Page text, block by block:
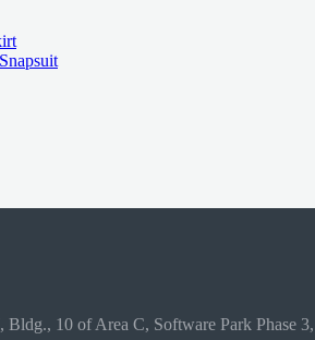
Bldg., 10 of Area C, Software Park Phase